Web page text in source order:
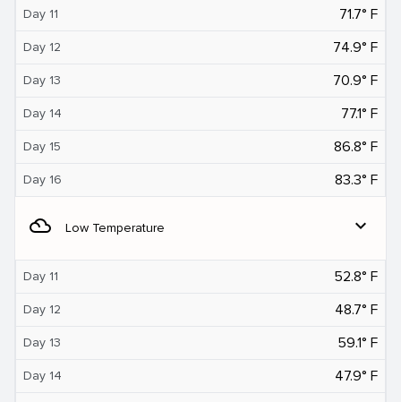
Day 11 71.7° F
Day 12 74.9° F
Day 13 70.9° F
Day 14 77.1° F
Day 15 86.8° F
Day 16 83.3° F
filter_drama Low Temperature expand_more
Day 11 52.8° F
Day 12 48.7° F
Day 13 59.1° F
Day 14 47.9° F